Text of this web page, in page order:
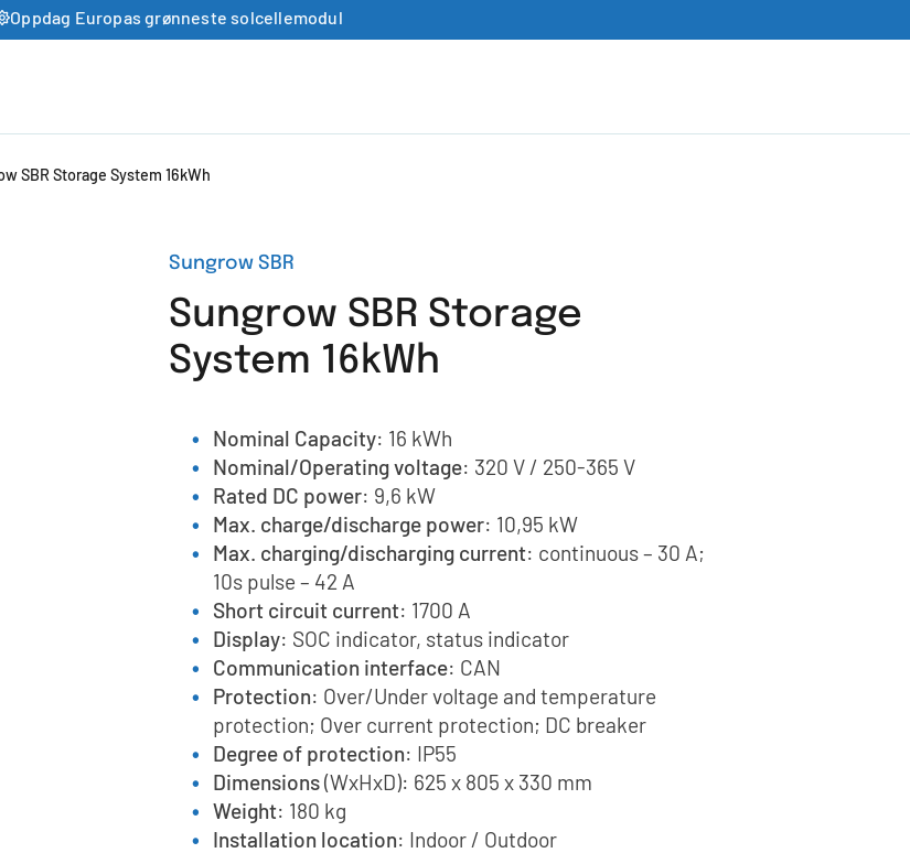
Oppdag Europas grønneste solcellemodul
SBR Storage System 16kWh
Sungrow SBR
Sungrow SBR Storage
System 16kWh
Nominal Capacity: 16 kWh
Nominal/Operating voltage: 320 V / 250-365 V
Rated DC power: 9,6 kW
Max. charge/discharge power: 10,95 kW
Max. charging/discharging current: continuous – 30 A;
10s pulse – 42 A
Short circuit current: 1700 A
Display: SOC indicator, status indicator
Communication interface: CAN
Protection: Over/Under voltage and temperature
protection; Over current protection; DC breaker
Degree of protection: IP55
Dimensions(WxHxD): 625 x 805 x 330 mm
Weight: 180 kg
Installation location: Indoor / Outdoor